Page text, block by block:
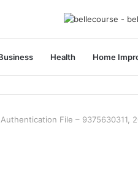
Health Home
File – 9375630311,